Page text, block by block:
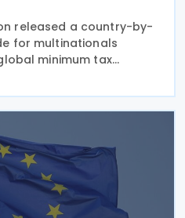
released a country-by-
for multinationals
minimum tax
The “Manual for MNE
Tax (Pillar Two)